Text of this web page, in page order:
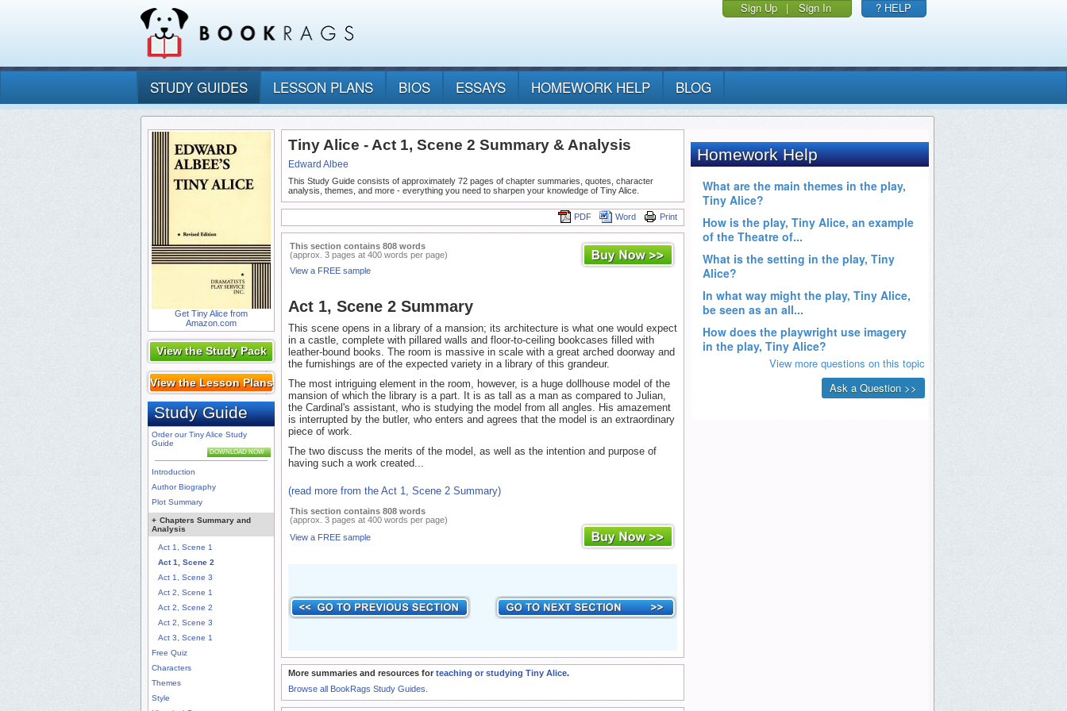
Sign Up | Sign In ? HELP
STUDY GUIDES LESSON PLANS BIOS ESSAYS HOMEWORK HELP BLOG
Get Tiny Alice from
Amazon.com
View the Study Pack
View the Lesson Plans
Study Guide
Order our Tiny Alice Study
Guide
DOWNLOAD NOW
Introduction
Author Biography
Plot Summary
+ Chapters Summary and
Analysis
Act 1, Scene 1
Act 1, Scene 2
Act 1, Scene 3
Act 2, Scene 1
Act 2, Scene 2
Act 2, Scene 3
Act 3, Scene 1
Free Quiz
Characters
Themes
Style
Tiny Alice - Act 1, Scene 2 Summary & Analysis
Edward Albee
This Study Guide consists of approximately 72 pages of chapter summaries, quotes, character
analysis, themes, and more - everything you need to sharpen your knowledge of Tiny Alice.
Print
Word
PDF
This section contains 808 words
(approx. 3 pages at 400 words per page)
View a FREE sample
Act 1, Scene 2 Summary
This scene opens in a library of a mansion; its architecture is what one would expect
in a castle, complete with pillared walls and floor-to-ceiling bookcases filled with
leather-bound books. The room is massive in scale with a great arched doorway and
the furnishings are of the expected variety in a library of this grandeur.
The most intriguing element in the room, however, is a huge dollhouse model of the
mansion of which the library is a part. It is as tall as a man as compared to Julian,
the Cardinal's assistant, who is studying the model from all angles. His amazement
is interrupted by the butler, who enters and agrees that the model is an extraordinary
piece of work.
The two discuss the merits of the model, as well as the intention and purpose of
having such a work created...
(read more from the Act 1, Scene 2 Summary)
This section contains 808 words
(approx. 3 pages at 400 words per page)
View a FREE sample
More summaries and resources for teaching or studying Tiny Alice.
Browse all BookRags Study Guides.